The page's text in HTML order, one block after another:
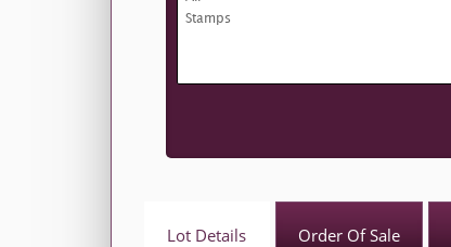
Lot Details Order Of Sale